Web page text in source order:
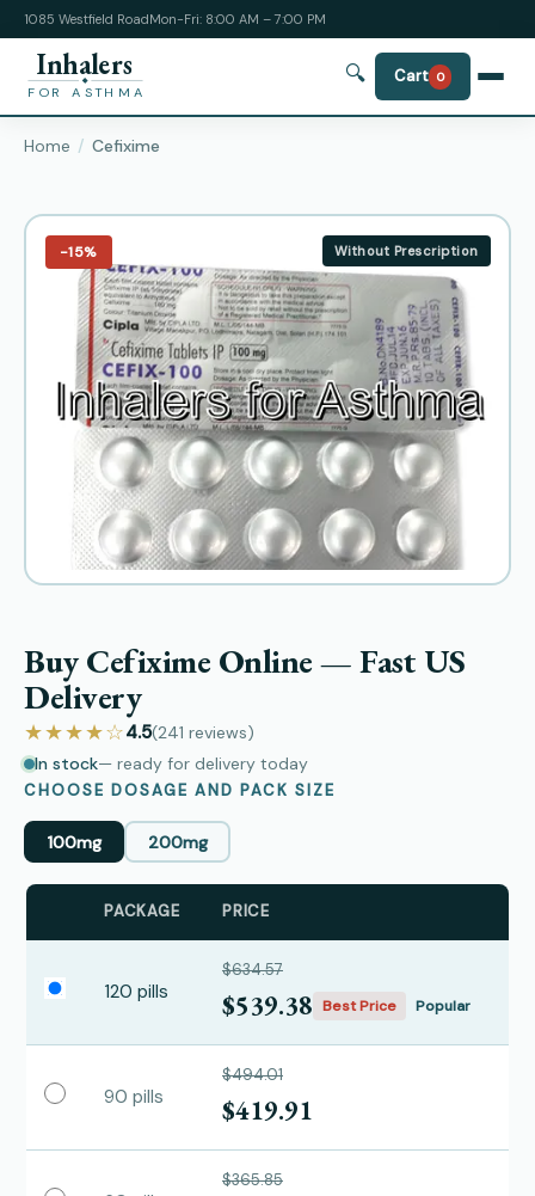
1085 Westfield RoadMon-Fri: 8:00 AM – 7:00 PM
Inhalers
FOR ASTHMA
🔍 Cart 0
Home Cefixime
−15% Without Prescription
Buy Cefixime Online — Fast US
Delivery
★★★★☆4.5(241 reviews)
In stock— ready for delivery today
CHOOSE DOSAGE AND PACK SIZE
100mg 200mg
PACKAGE PRICE
120 pills
$634.57
$539.38 Best Price Popular
90 pills
$494.01
$419.91
$365.85